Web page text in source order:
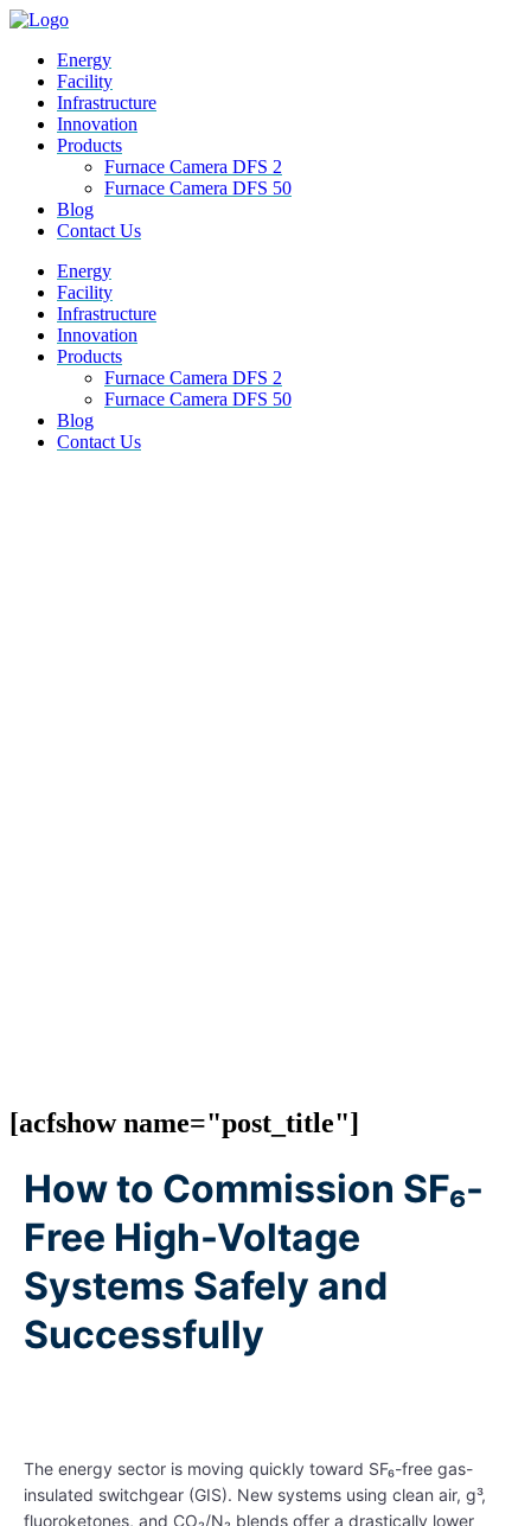
Energy
Facility
Infrastructure
Innovation
Products
Furnace Camera DFS 2
Furnace Camera DFS 50
Blog
Contact Us
Energy
Facility
Infrastructure
Innovation
Products
Furnace Camera DFS 2
Furnace Camera DFS 50
Blog
Contact Us
[acfshow name="post_title"]
How to Commission SF₆-
Free High-Voltage
Systems Safely and
Successfully
The energy sector is moving quickly toward SF₆-free gas-
insulated switchgear (GIS). New systems using clean air, g³,
fluoroketones, and CO₂/N₂ blends offer a drastically lower